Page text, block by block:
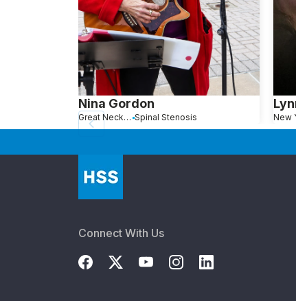
Nina Gordon
Great Neck, NY Spinal Stenosis New
Connect With Us